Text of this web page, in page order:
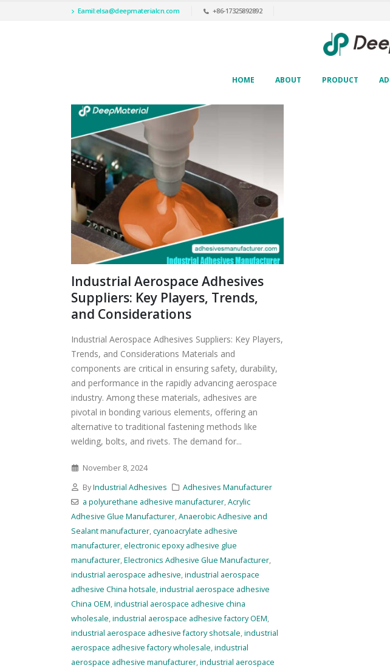
Eamil:elsa@deepmaterialcn.com +86-17325892892
HOME ABOUT PRODUCT
Industrial Aerospace Adhesives
Suppliers: Key Players, Trends,
and Considerations
Industrial Aerospace Adhesives Suppliers: Key Players,
Trends, and Considerations Materials and
components are critical in ensuring safety, durability,
and performance in the rapidly advancing aerospace
industry. Among these materials, adhesives are
pivotal in bonding various elements, offering an
alternative to traditional fastening methods like
welding, bolts, and rivets. The demand for...
November 8, 2024
ByIndustrial Adhesives
Adhesives Manufacturer
a polyurethane adhesive manufacturer,Acrylic
Adhesive Glue Manufacturer,Anaerobic Adhesive and
Sealant manufacturer,cyanoacrylate adhesive
manufacturer,electronic epoxy adhesive glue
manufacturer,Electronics Adhesive Glue Manufacturer,
industrial aerospace adhesive,industrial aerospace
adhesive China hotsale,industrial aerospace adhesive
China OEM,industrial aerospace adhesive china
wholesale,industrial aerospace adhesive factory OEM,
industrial aerospace adhesive factory shotsale,industrial
aerospace adhesive factory wholesale,industrial
aerospace adhesive manufacturer,industrial aerospace